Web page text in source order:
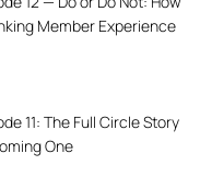
Member Experience
11: The Full Circle Story
One